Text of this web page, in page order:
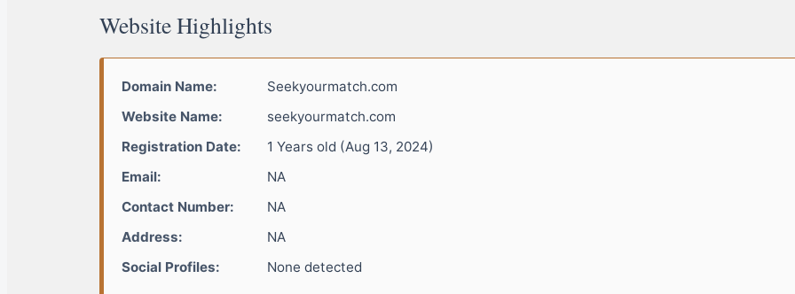
Website Highlights
Domain Name:
Seekyourmatch.com
Website Name:
seekyourmatch.com
Registration Date:
1 Years old (Aug 13, 2024)
Email:
NA
Contact Number:
NA
Address:
NA
Social Profiles:
None detected